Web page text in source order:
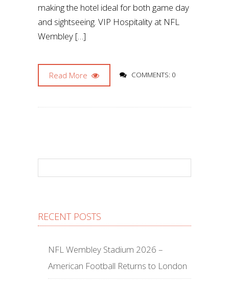
making the hotel ideal for both game day
and sightseeing. VIP Hospitality at NFL
Wembley […]
Read More COMMENTS: 0
RECENT POSTS
NFL Wembley Stadium 2026 –
American Football Returns to London